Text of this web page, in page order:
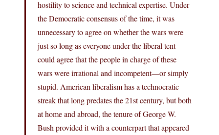
hostility to science and technical expertise. Under
the Democratic consensus of the time, it was
unnecessary to agree on whether the wars were
just so long as everyone under the liberal tent
could agree that the people in charge of these
wars were irrational and incompetent—or simply
stupid. American liberalism has a technocratic
streak that long predates the 21st century, but both
at home and abroad, the tenure of George W.
Bush provided it with a counterpart that appeared